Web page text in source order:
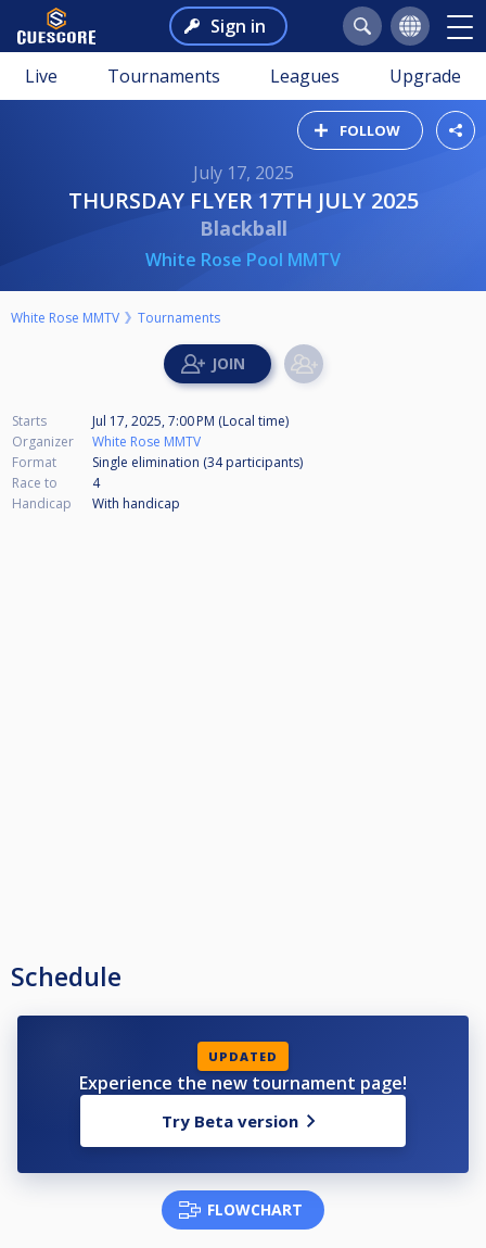
Sign in
Live Tournaments Leagues Upgrade
FOLLOW
July 17, 2025
THURSDAY FLYER 17TH JULY 2025
Blackball
White Rose Pool MMTV
White Rose MMTV Tournaments
Starts
Jul 17, 2025, 7:00 PM (Local time)
Organizer
White Rose MMTV
Format
Single elimination (34participants)
Race to
4
Handicap
With handicap
Schedule
UPDATED
Experience the new tournament page!
Try Beta version
FLOWCHART